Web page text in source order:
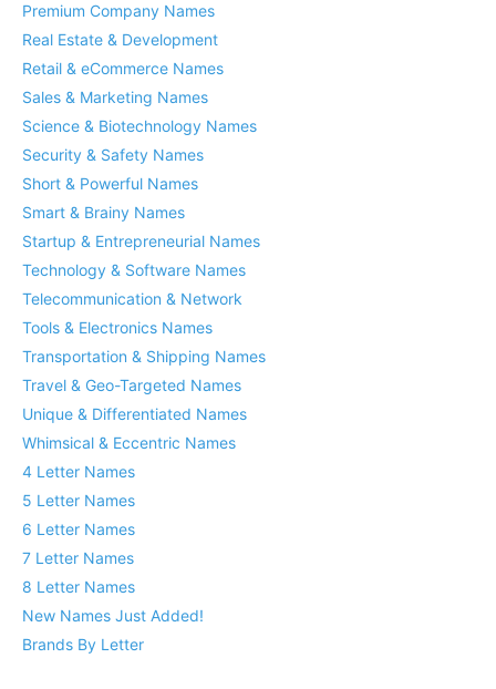
Premium Company Names
Real Estate & Development
Retail & eCommerce Names
Sales & Marketing Names
Science & Biotechnology Names
Security & Safety Names
Short & Powerful Names
Smart & Brainy Names
Startup & Entrepreneurial Names
Technology & Software Names
Telecommunication & Network
Tools & Electronics Names
Transportation & Shipping Names
Travel & Geo-Targeted Names
Unique & Differentiated Names
Whimsical & Eccentric Names
4 Letter Names
5 Letter Names
6 Letter Names
7 Letter Names
8 Letter Names
New Names Just Added!
Brands By Letter